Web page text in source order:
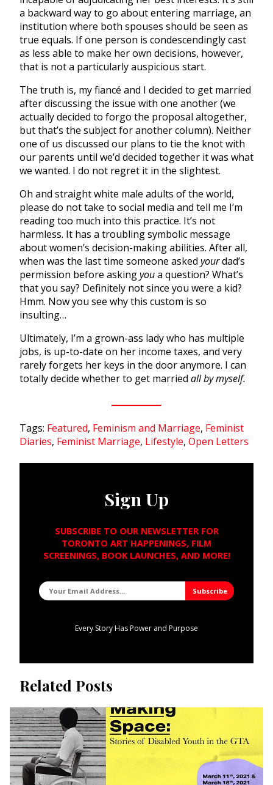
a backward way to go about entering marriage, an
institution where both spouses should be seen as
true equals. If one person is condescendingly cast
as less able to make her own decisions, however,
that is not a particularly auspicious start.
The truth is, my fiancé and I decided to get married
after discussing the issue with one another (we
actually decided to forgo the proposal altogether,
but that’s the subject for another column). Neither
one of us discussed our plans to tie the knot with
our parents until we’d decided together it was what
we wanted. I do not regret it in the slightest.
Oh and straight white male adults of the world,
please do not take to social media and tell me I’m
reading too much into this practice. It’s not
harmless. It has a troubling symbolic message
about women’s decision-making abilities. After all,
when was the last time someone asked yourdad’s
permission before askingyoua question? What’s
that you say? Definitely not since you were a kid?
Hmm. Now you see why this custom is so
insulting…
Ultimately, I’m a grown-ass lady who has multiple
jobs, is up-to-date on her income taxes, and very
rarely forgets her keys in the door anymore. I can
totally decide whether to get married all by myself.
Tags: Featured, Feminism and Marriage, Feminist
Diaries, Feminist Marriage, Lifestyle, Open Letters
Sign Up
SUBSCRIBE TO OUR NEWSLETTER FOR
TORONTO ART HAPPENINGS, FILM
SCREENINGS, BOOK LAUNCHES, AND MORE!
Every Story Has Power and Purpose
Related Posts